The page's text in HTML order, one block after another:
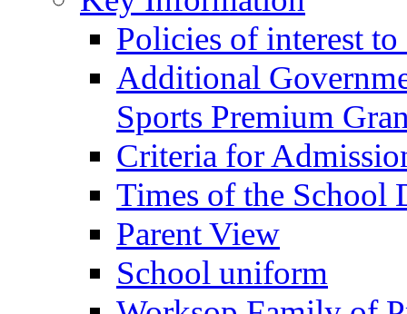
Policies of interest to
Additional
Sports Premium
Criteria for
Times of the School
Parent View
School uniform